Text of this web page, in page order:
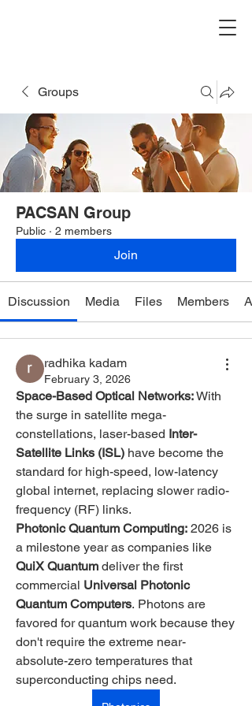
Groups
PACSAN Group
Public · 2 members
Join
Discussion Media Files Members
radhika kadam
February 3, 2026
Space-Based Optical Networks: With
the surge in satellite mega-
constellations, laser-based Inter-
Satellite Links (ISL) have become the
standard for high-speed, low-latency
global internet, replacing slower radio-
frequency (RF) links.
Photonic Quantum Computing: 2026 is
QuiX Quantum deliver the first
commercial Universal Photonic
Quantum Computers. Photons are
favored for quantum work because they
don't require the extreme near-
absolute-zero temperatures that
superconducting chips need.